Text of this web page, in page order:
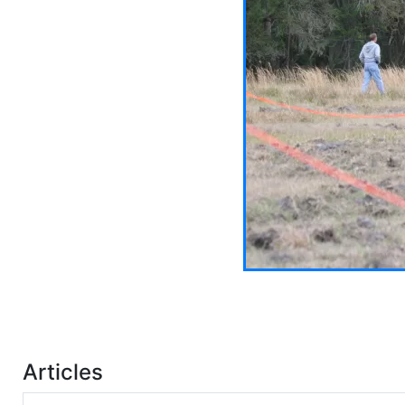
Articles